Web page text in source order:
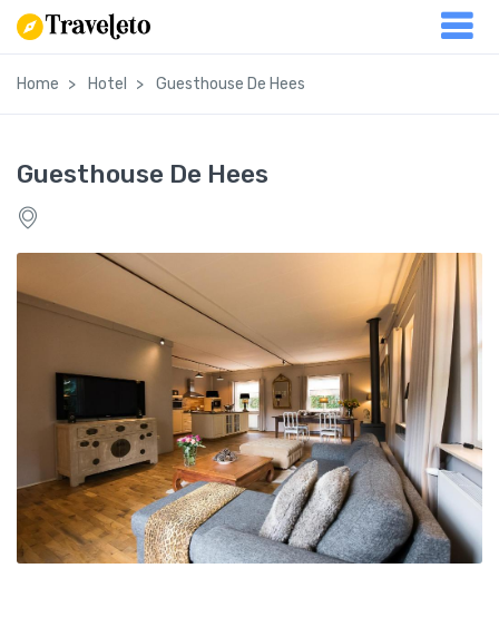
Home Hotel Guesthouse De Hees
Guesthouse De Hees